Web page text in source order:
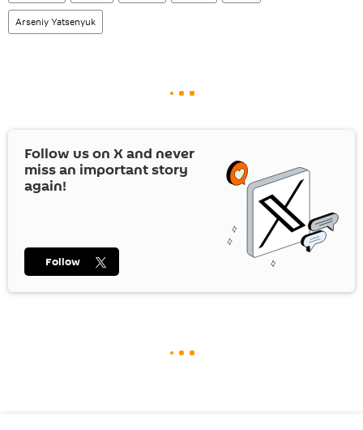
Arseniy Yatsenyuk
Follow us on Xand never
miss an important story
again!
Follow